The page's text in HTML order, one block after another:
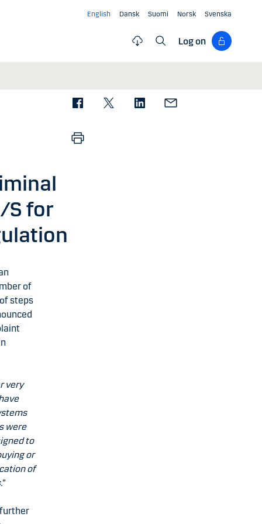
English Dansk Suomi Norsk Svenska
Log on
S for
of
steps
very
were
to
or
of
”